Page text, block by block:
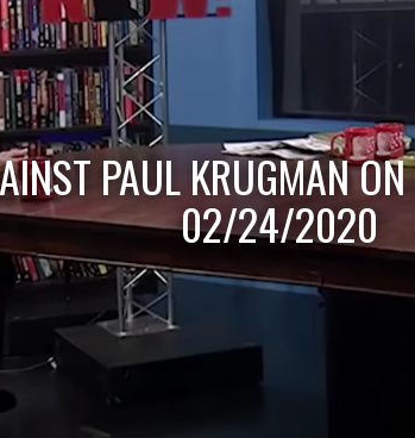
PAUL KRUGMAN
02/24/2020